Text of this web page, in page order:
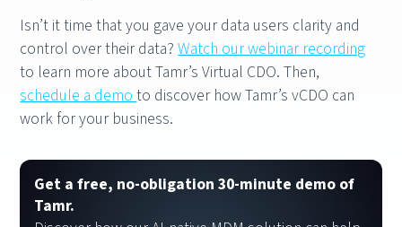
Isn’t it time that you gave your data users clarity and
control over their data?Watch our webinar recording
to learn more about Tamr’s Virtual CDO. Then,
schedule a demoto discover how Tamr’s vCDO can
work for your business.
Get a free, no-obligation 30-minute demo of
Tamr.